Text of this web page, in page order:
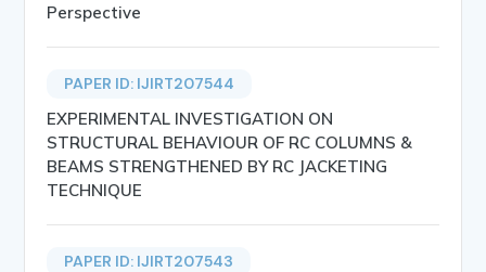
Perspective
PAPER ID: IJIRT207544
EXPERIMENTAL INVESTIGATION ON
STRUCTURAL BEHAVIOUR OF RC COLUMNS &
BEAMS STRENGTHENED BY RC JACKETING
TECHNIQUE
PAPER ID: IJIRT207543